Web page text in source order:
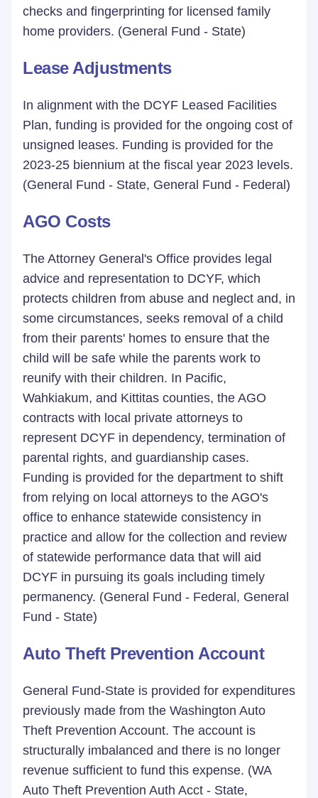
checks and fingerprinting for licensed family
home providers. (General Fund - State)
Lease Adjustments
In alignment with the DCYF Leased Facilities
Plan, funding is provided for the ongoing cost of
unsigned leases. Funding is provided for the
2023-25 biennium at the fiscal year 2023 levels.
(General Fund - State, General Fund - Federal)
AGO Costs
The Attorney General's Office provides legal
advice and representation to DCYF, which
protects children from abuse and neglect and, in
some circumstances, seeks removal of a child
from their parents' homes to ensure that the
child will be safe while the parents work to
reunify with their children. In Pacific,
Wahkiakum, and Kittitas counties, the AGO
contracts with local private attorneys to
represent DCYF in dependency, termination of
parental rights, and guardianship cases.
Funding is provided for the department to shift
from relying on local attorneys to the AGO's
office to enhance statewide consistency in
practice and allow for the collection and review
of statewide performance data that will aid
DCYF in pursuing its goals including timely
permanency. (General Fund - Federal, General
Fund - State)
Auto Theft Prevention Account
General Fund-State is provided for expenditures
previously made from the Washington Auto
Theft Prevention Account. The account is
structurally imbalanced and there is no longer
revenue sufficient to fund this expense. (WA
Auto Theft Prevention Auth Acct - State,